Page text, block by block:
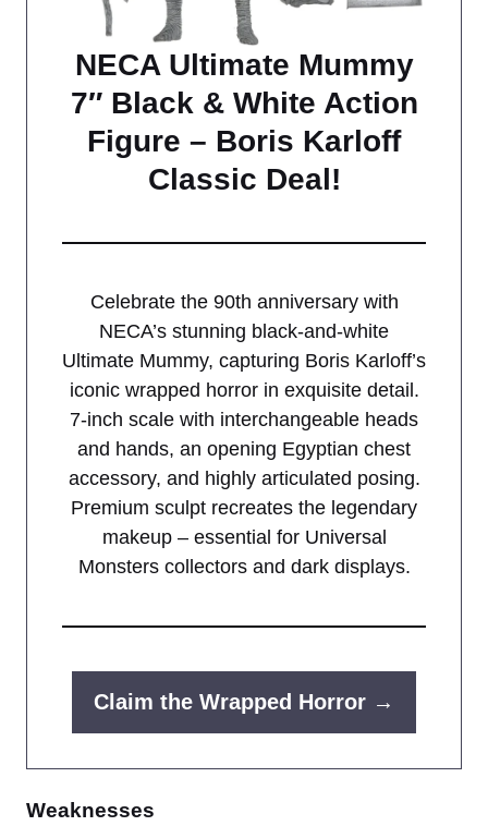
NECA Ultimate Mummy
7″ Black & White Action
Figure – Boris Karloff
Classic Deal!
Celebrate the 90th anniversary with
NECA’s stunning black-and-white
Ultimate Mummy, capturing Boris Karloff’s
iconic wrapped horror in exquisite detail.
7-inch scale with interchangeable heads
and hands, an opening Egyptian chest
accessory, and highly articulated posing.
Premium sculpt recreates the legendary
makeup – essential for Universal
Monsters collectors and dark displays.
Claim the Wrapped Horror →
Weaknesses